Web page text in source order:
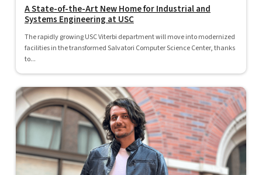
A State-of-the-Art New Home for Industrial and
Systems Engineering at USC
The rapidly growing USC Viterbi department will move into modernized
facilities in the transformed Salvatori Computer Science Center, thanks
to...